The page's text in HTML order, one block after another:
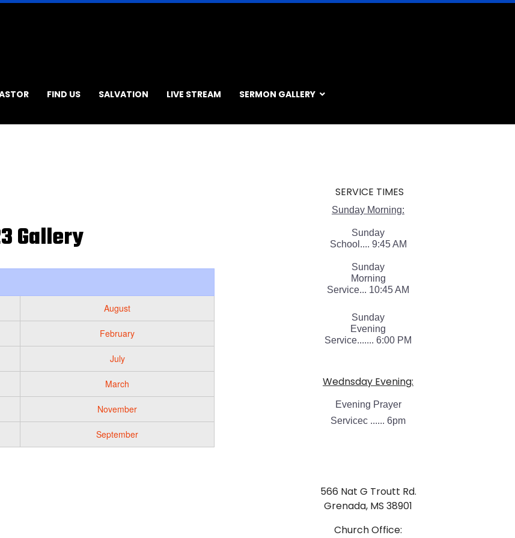
FIND US SALVATION LIVE STREAM SERMON GALLERY
Gallery
August
February
July
March
November
September
SERVICE TIMES
Sunday Morning:
Sunday
School.... 9:45 AM
Sunday
Morning
Service... 10:45 AM
Sunday
Evening
Service....... 6:00 PM
Wednsday Evening:
Evening Prayer
Servicec ...... 6pm
566 Nat G Troutt Rd.
Grenada, MS 38901
Church Office: